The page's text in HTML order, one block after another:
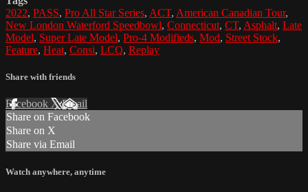
2022, PASS, Pro All Star Series, ACT, American Canadian Tour,
New London Waterford Speedbowl, Connecticut, CT, Asphalt, Late
Model, Super Late Model, Pro-4 Modifieds, Mod, Street Stock,
Feature, Heat, Consi, LCQ, Replay
Share with friends
Facebook XEmail
Share on Facebook
Share on X
Share via Email
Watch anywhere, anytime